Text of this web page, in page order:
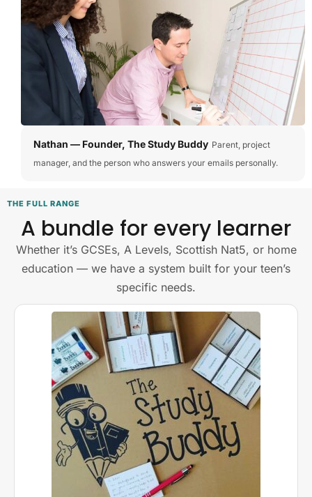
Nathan — Founder, The Study Buddy Parent, project
manager, and the person who answers your emails personally.
THE FULL RANGE
A bundle for every learner
Whether it’s GCSEs, A Levels, Scottish Nat5, or home
education — we have a system built for your teen’s
specific needs.